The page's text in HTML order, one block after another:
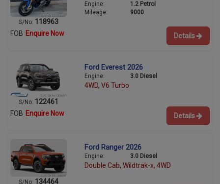
S/No: 118963
Engine:
1.2 Petrol
Mileage:
9000
FOB Enquire Now Details
S/No: 122461
Ford Everest 2026
Engine: 3.0 Diesel
4WD, V6 Turbo
FOB Enquire Now Details
S/No: 134464
Ford Ranger 2026
Engine: 3.0 Diesel
Double Cab, Wildtrak-x, 4WD